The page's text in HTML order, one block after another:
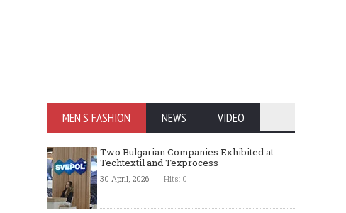
MEN'S FASHION NEWS VIDEO
Two Bulgarian Companies Exhibited at
Techtextil and Texprocess
30 April, 2026 Hits: 0